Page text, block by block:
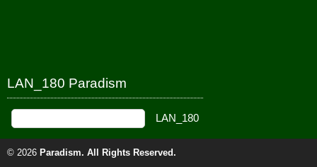
LAN_180 Paradism
© 2026 Paradism. All Rights Reserved.